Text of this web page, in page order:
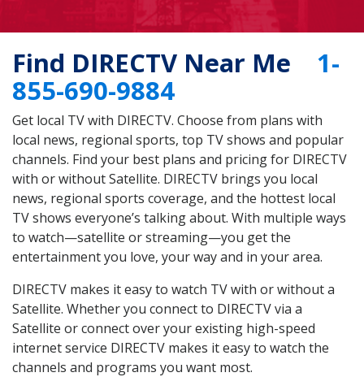
Find DIRECTV Near Me 1-
855-690-9884
Get local TV with DIRECTV. Choose from plans with
local news, regional sports, top TV shows and popular
channels. Find your best plans and pricing for DIRECTV
with or without Satellite. DIRECTV brings you local
news, regional sports coverage, and the hottest local
TV shows everyone’s talking about. With multiple ways
to watch—satellite or streaming—you get the
entertainment you love, your way and in your area.
DIRECTV makes it easy to watch TV with or without a
Satellite. Whether you connect to DIRECTV via a
Satellite or connect over your existing high-speed
internet service DIRECTV makes it easy to watch the
channels and programs you want most.